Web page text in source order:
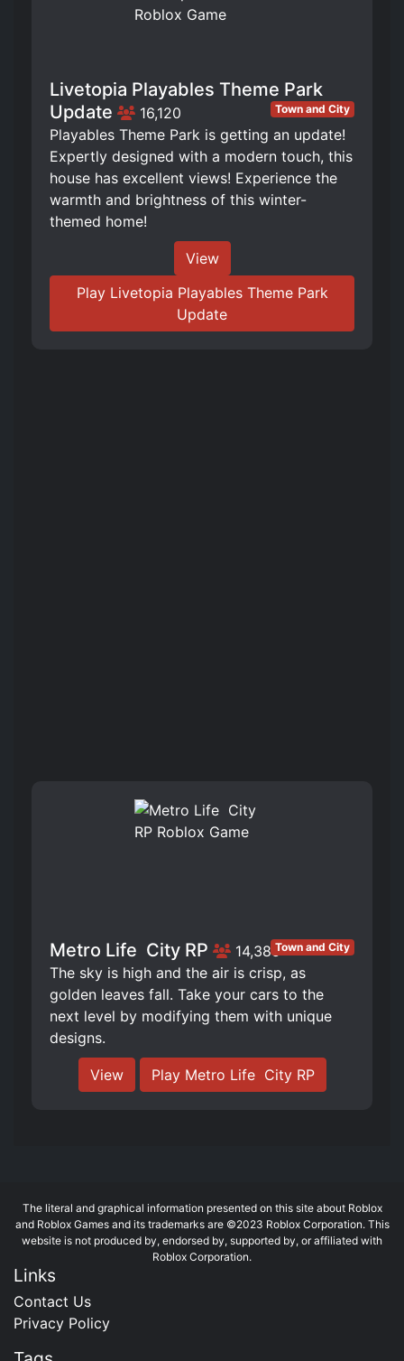
Livetopia Playables Theme Park
Update
16,120 Town and City
Playables Theme Park is getting an update!
Expertly designed with a modern touch, this
house has excellent views! Experience the
warmth and brightness of this winter-
themed home!
View
Play Livetopia Playables Theme Park
Update
Metro Life ️ City RP 14,385Town and City
The sky is high and the air is crisp, as
golden leaves fall. Take your cars to the
next level by modifying them with unique
designs.
View Play Metro Life ️ City RP
The literal and graphical information presented on this site about Roblox
and Roblox Games and its trademarks are ©2023 Roblox Corporation. This
website is not produced by, endorsed by, supported by, or affiliated with
Roblox Corporation.
Links
Contact Us
Privacy Policy